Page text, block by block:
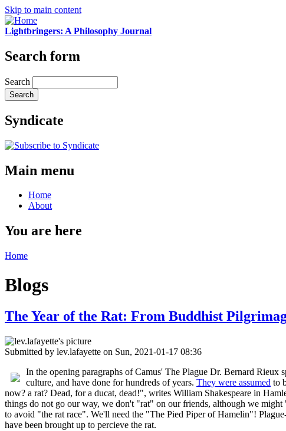
Skip to main content
Lightbringers: A Philosophy Journal
Search form
Search
Syndicate
Main menu
Home
About
You are here
Home
Blogs
The Year of the Rat: From Buddhist
Submitted by lev.lafayette on Sun, 2021-01-17 08:36
In the opening paragraphs of Camus' The Plague Dr. Bernard Rieux
culture, and have done for hundreds of years. They were assumed to
now? a rat? Dead, for a ducat, dead!", writes William Shakespeare in
things do not go our way, we don't "rat" on our friends, although we
to avoid "the rat race". We'll need the "The Pied Piper of Hamelin"!
have been brought up to percieve the rat.